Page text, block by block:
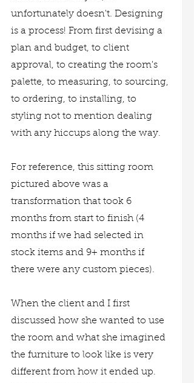
unfortunately doesn't. Designing
is a process! From first devising a
plan and budget, to client
approval, to creating the room's
palette, to measuring, to sourcing,
to ordering, to installing, to
styling not to mention dealing
with any hiccups along the way.
For reference, this sitting room
pictured above was a
transformation that took 6
months from start to finish (4
months if we had selected in
stock items and 9+ months if
there were any custom pieces).
When the client and I first
discussed how she wanted to use
the room and what she imagined
the furniture to look like is very
different from how it ended up.